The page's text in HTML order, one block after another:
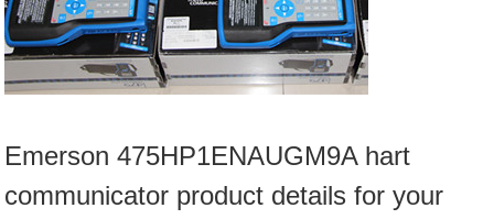
Emerson 475HP1ENAUGM9A hart
communicator product details for your